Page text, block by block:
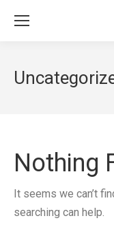
Nothing
It seems we can’t
searching can help.